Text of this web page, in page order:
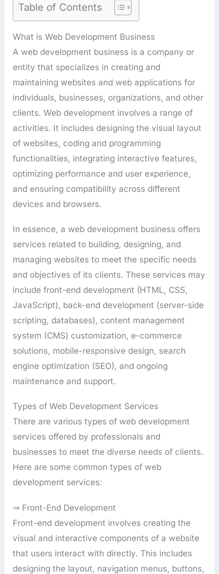
Table of Contents
What is Web Development Business
A web development business is a company or
entity that specializes in creating and
maintaining websites and web applications for
individuals, businesses, organizations, and other
clients. Web development involves a range of
activities. It includes designing the visual layout
of websites, coding and programming
functionalities, integrating interactive features,
optimizing performance and user experience,
and ensuring compatibility across different
devices and browsers.
In essence, a web development business offers
services related to building, designing, and
managing websites to meet the specific needs
and objectives of its clients. These services may
include front-end development (HTML, CSS,
JavaScript), back-end development (server-side
scripting, databases), content management
system (CMS) customization, e-commerce
solutions, mobile-responsive design, search
engine optimization (SEO), and ongoing
maintenance and support.
Types of Web Development Services
There are various types of web development
services offered by professionals and
businesses to meet the diverse needs of clients.
Here are some common types of web
development services:
⇒ Front-End Development
Front-end development involves creating the
visual and interactive components of a website
that users interact with directly. This includes
designing the layout, navigation menus, buttons,